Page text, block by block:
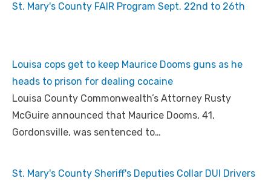
St. Mary's County FAIR Program Sept. 22nd to 26th
Louisa cops get to keep Maurice Dooms guns as he
heads to prison for dealing cocaine
Louisa County Commonwealth’s Attorney Rusty
McGuire announced that Maurice Dooms, 41,
Gordonsville, was sentenced to…
St. Mary's County Sheriff's Deputies Collar DUI Drivers